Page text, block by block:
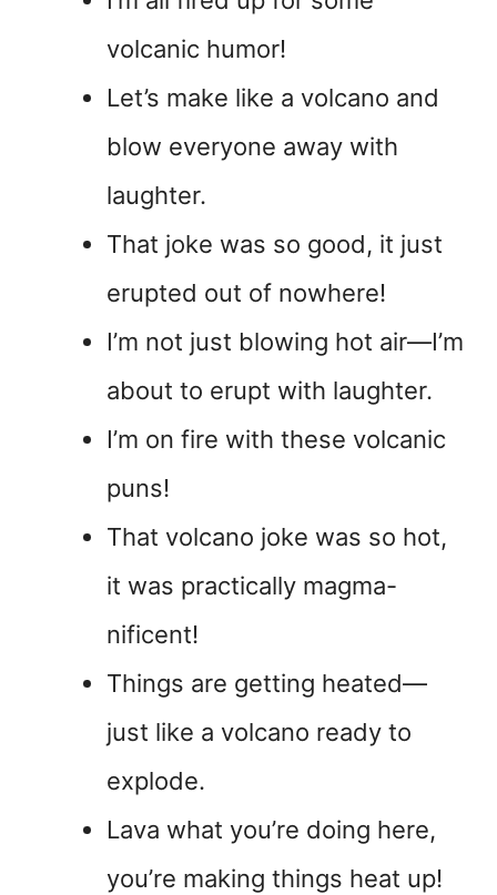
volcanic humor!
Let’s make like a volcano and
blow everyone away with
laughter.
That joke was so good, it just
erupted out of nowhere!
I’m not just blowing hot air—I’m
about to erupt with laughter.
I’m on fire with these volcanic
puns!
That volcano joke was so hot,
it was practically magma-
nificent!
Things are getting heated—
just like a volcano ready to
explode.
Lava what you’re doing here,
you’re making things heat up!